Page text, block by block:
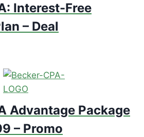
Interest-Free
– Deal
Advantage Package
– Promo